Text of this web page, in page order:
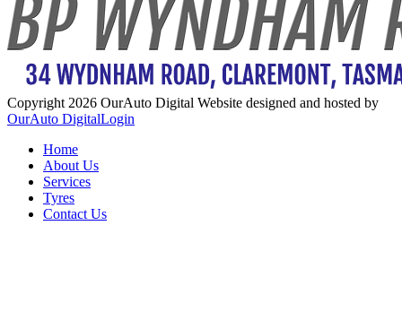
Copyright 2026 OurAuto Digital Website designed and hosted by
OurAuto DigitalLogin
Home
About Us
Services
Tyres
Contact Us